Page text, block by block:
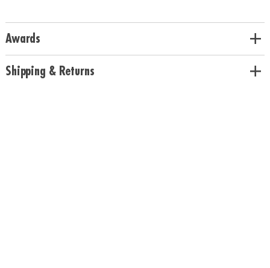
Age Recommendation:
Awards
Shipping & Returns